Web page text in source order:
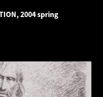
2004 spring